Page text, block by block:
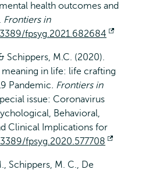
health outcomes and
Frontiers in
fpsyg.2021.682684
Schippers, M.C. (2020).
in life: life crafting
Pandemic. Frontiers in
issue: Coronavirus
Behavioral,
Clinical Implications for
fpsyg.2020.577708
Schippers, M. C., De